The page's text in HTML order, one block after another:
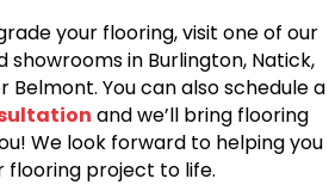
your flooring, visit one of our
in Burlington, Natick,
Belmont. You can also schedule a
and we’ll bring flooring
We look forward to helping you
flooring project to life.